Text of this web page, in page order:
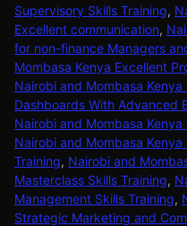
Supervisory Skills Training,
Excellent communication,
for non-finance Managers
Mombasa Kenya Excellent
Nairobi and Mombasa
Dashboards With Advanced
Nairobi and Mombasa
Nairobi and Mombasa
Training, Nairobi and
Masterclass Skills Training,
Management Skills Training,
Strategic Marketing and